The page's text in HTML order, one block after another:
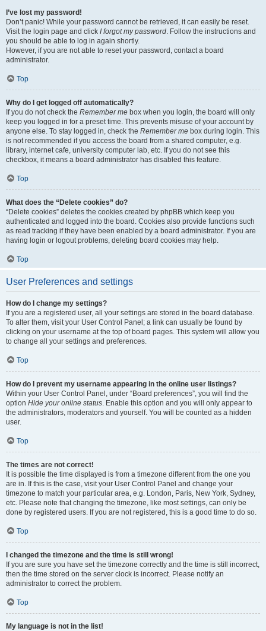
I’ve lost my password!
Don’t panic! While your password cannot be retrieved, it can easily be reset.
Visit the login page and click I forgot my password. Follow the instructions and
you should be able to log in again shortly.
However, if you are not able to reset your password, contact a board
administrator.
Top
Why do I get logged off automatically?
If you do not check the Remember me box when you login, the board will only
keep you logged in for a preset time. This prevents misuse of your account by
anyone else. To stay logged in, check the Remember me box during login. This
is not recommended if you access the board from a shared computer, e.g.
library, internet cafe, university computer lab, etc. If you do not see this
checkbox, it means a board administrator has disabled this feature.
Top
What does the “Delete cookies” do?
“Delete cookies” deletes the cookies created by phpBB which keep you
authenticated and logged into the board. Cookies also provide functions such
as read tracking if they have been enabled by a board administrator. If you are
having login or logout problems, deleting board cookies may help.
Top
User Preferences and settings
How do I change my settings?
If you are a registered user, all your settings are stored in the board database.
To alter them, visit your User Control Panel; a link can usually be found by
clicking on your username at the top of board pages. This system will allow you
to change all your settings and preferences.
Top
How do I prevent my username appearing in the online user listings?
Within your User Control Panel, under “Board preferences”, you will find the
option Hide your online status. Enable this option and you will only appear to
the administrators, moderators and yourself. You will be counted as a hidden
user.
Top
The times are not correct!
It is possible the time displayed is from a timezone different from the one you
are in. If this is the case, visit your User Control Panel and change your
timezone to match your particular area, e.g. London, Paris, New York, Sydney,
etc. Please note that changing the timezone, like most settings, can only be
done by registered users. If you are not registered, this is a good time to do so.
Top
I changed the timezone and the time is still wrong!
If you are sure you have set the timezone correctly and the time is still incorrect,
then the time stored on the server clock is incorrect. Please notify an
administrator to correct the problem.
Top
My language is not in the list!